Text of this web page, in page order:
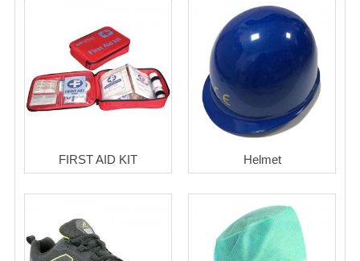
FIRST AID KIT Helmet